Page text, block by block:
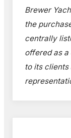
Brewer
the
centrally
offered as
to its clients